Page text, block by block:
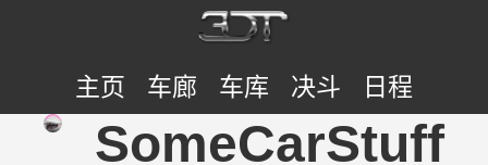
主页 车廊 车库 决斗 日程
SomeCarStuff